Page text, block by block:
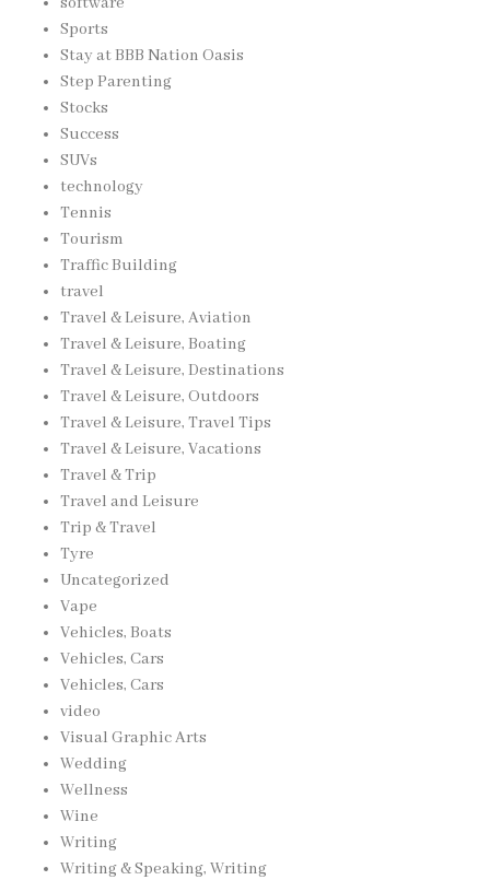
Sports
Stay at BBB Nation Oasis
Step Parenting
Stocks
Success
SUVs
technology
Tennis
Tourism
Traffic Building
travel
Travel & Leisure, Aviation
Travel & Leisure, Boating
Travel & Leisure, Destinations
Travel & Leisure, Outdoors
Travel & Leisure, Travel Tips
Travel & Leisure, Vacations
Travel & Trip
Travel and Leisure
Trip & Travel
Tyre
Uncategorized
Vape
Vehicles, Boats
Vehicles, Cars
Vehicles, Cars
video
Visual Graphic Arts
Wedding
Wellness
Wine
Writing
Writing & Speaking, Writing